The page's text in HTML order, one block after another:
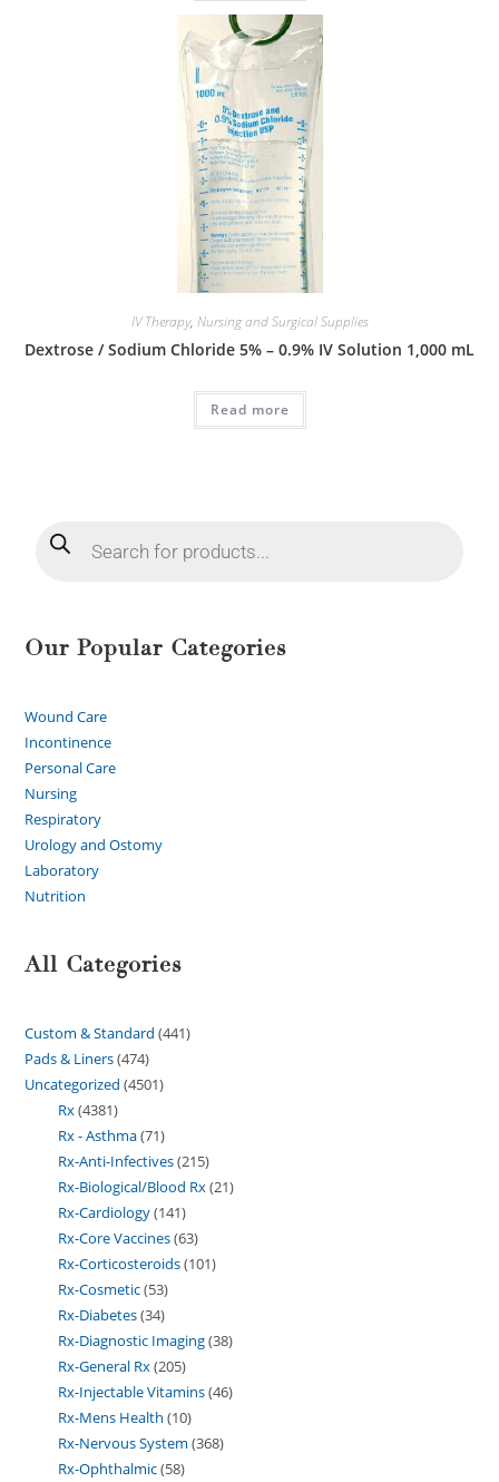
IV Therapy, Nursing and Surgical Supplies
Dextrose / Sodium Chloride 5% – 0.9% IV Solution 1,000 mL
Read more
Our Popular Categories
Wound Care
Incontinence
Personal Care
Nursing
Respiratory
Urology and Ostomy
Laboratory
Nutrition
All Categories
Custom & Standard 441
Pads & Liners 474
Uncategorized 4501
Rx 4381
Rx - Asthma 71
Rx-Anti-Infectives 215
Rx-Biological/Blood Rx 21
Rx-Cardiology 141
Rx-Core Vaccines 63
Rx-Corticosteroids 101
Rx-Cosmetic 53
Rx-Diabetes 34
Rx-Diagnostic Imaging 38
Rx-General Rx 205
Rx-Injectable Vitamins 46
Rx-Mens Health 10
Rx-Nervous System 368
Rx-Ophthalmic 58